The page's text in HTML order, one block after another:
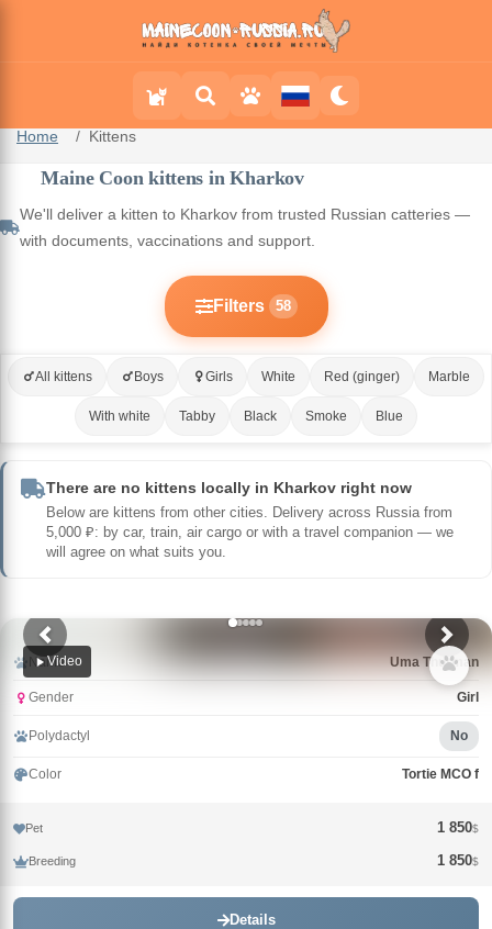
Home Kittens
Maine Coon kittens in Kharkov
We'll deliver a kitten to Kharkov from trusted Russian catteries —
with documents, vaccinations and support.
Filters 58
All kittens Boys Girls White Red (ginger) Marble
With white Tabby Black Smoke Blue
There are no kittens locally in Kharkov right now
Below are kittens from other cities. Delivery across Russia from
5,000 ₽: by car, train, air cargo or with a travel companion — we
will agree on what suits you.
Video
Name Uma Thurman
Gender Girl
Polydactyl No
Color Tortie MCO f
Pet 1 850$
Breeding 1 850$
Details